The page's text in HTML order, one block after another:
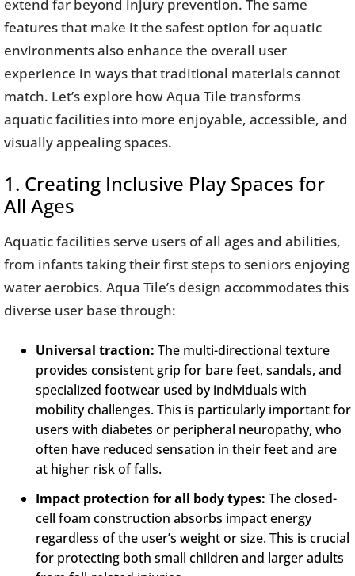
extend far beyond injury prevention. The same
features that make it the safest option for aquatic
environments also enhance the overall user
experience in ways that traditional materials cannot
match. Let’s explore how Aqua Tile transforms
aquatic facilities into more enjoyable, accessible, and
visually appealing spaces.
1. Creating Inclusive Play Spaces for
All Ages
Aquatic facilities serve users of all ages and abilities,
from infants taking their first steps to seniors enjoying
water aerobics. Aqua Tile’s design accommodates this
diverse user base through:
Universal traction: The multi-directional texture
provides consistent grip for bare feet, sandals, and
specialized footwear used by individuals with
mobility challenges. This is particularly important for
users with diabetes or peripheral neuropathy, who
often have reduced sensation in their feet and are
at higher risk of falls.
Impact protection for all body types: The closed-
cell foam construction absorbs impact energy
regardless of the user’s weight or size. This is crucial
for protecting both small children and larger adults